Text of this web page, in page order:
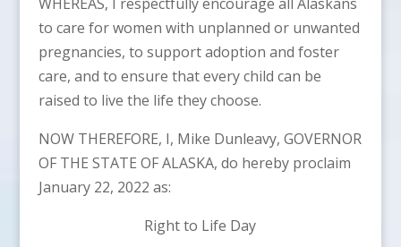
to care for women with unplanned or unwanted
pregnancies, to support adoption and foster
care, and to ensure that every child can be
raised to live the life they choose.
NOW THEREFORE, I, Mike Dunleavy, GOVERNOR
OF THE STATE OF ALASKA, do hereby proclaim
January 22, 2022 as:
Right to Life Day